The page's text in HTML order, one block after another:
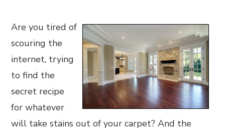
Are you tired of
scouring the
internet, trying
to find the
secret recipe
for whatever
will take stains out of your carpet? And the